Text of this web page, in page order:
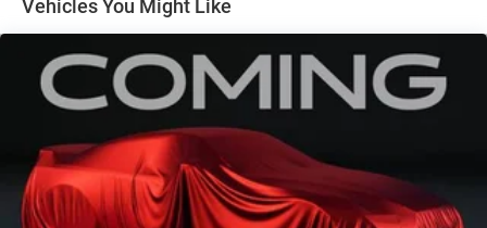
that discounted price and is included in the final Dale
additional and will vary based on your registration
location. No other fees required.
Vehicles You Might Like